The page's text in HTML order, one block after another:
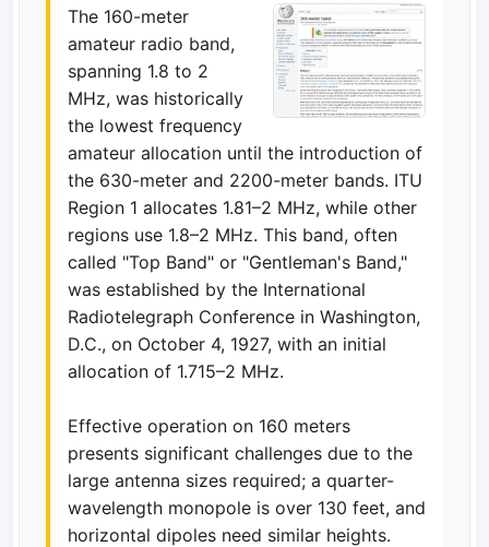
The 160-meter
amateur radio band,
spanning 1.8 to 2
MHz, was historically
the lowest frequency
amateur allocation until the introduction of
the 630-meter and 2200-meter bands. ITU
Region 1 allocates 1.81–2 MHz, while other
regions use 1.8–2 MHz. This band, often
called "Top Band" or "Gentleman's Band,"
was established by the International
Radiotelegraph Conference in Washington,
D.C., on October 4, 1927, with an initial
allocation of 1.715–2 MHz.
Effective operation on 160 meters
presents significant challenges due to the
large antenna sizes required; a quarter-
wavelength monopole is over 130 feet, and
horizontal dipoles need similar heights.